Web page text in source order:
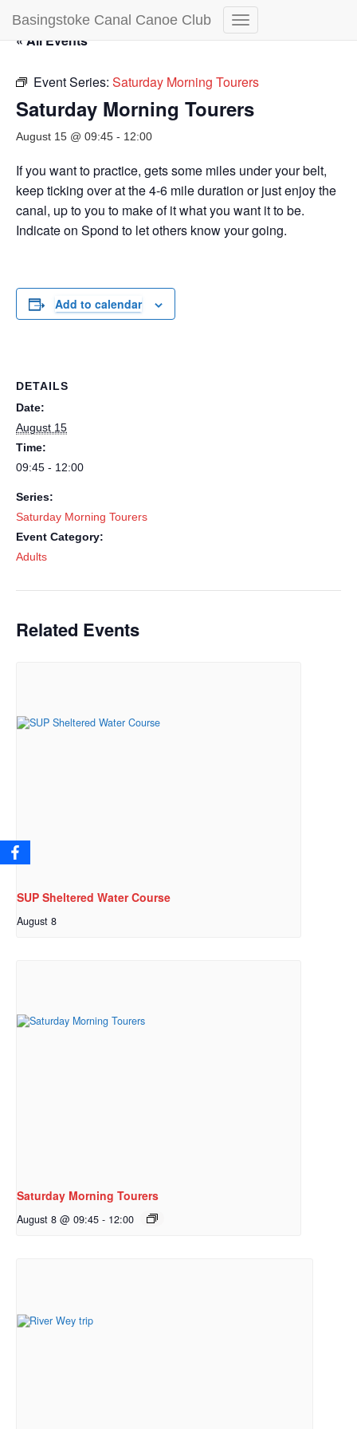
Basingstoke Canal Canoe Club
Toggle
« All Events
Event Series: Saturday Morning Tourers
Saturday Morning Tourers
August 15 @ 09:45 - 12:00
If you want to practice, gets some miles under your belt,
keep ticking over at the 4-6 mile duration or just enjoy the
canal, up to you to make of it what you want it to be.
Indicate on Spond to let others know your going.
Add to calendar
DETAILS
Date:
August 15
Time:
09:45 - 12:00
Series:
Saturday Morning Tourers
Event Category:
Adults
Related Events
SUP Sheltered Water Course
August 8
Saturday Morning Tourers
August 8 @ 09:45 - 12:00